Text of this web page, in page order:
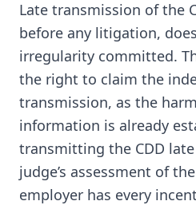
Late transmission of the
before any litigation,
irregularity committed.
the right to claim the
transmission, as the
information is already
transmitting the CDD
judge’s assessment of
employer has every